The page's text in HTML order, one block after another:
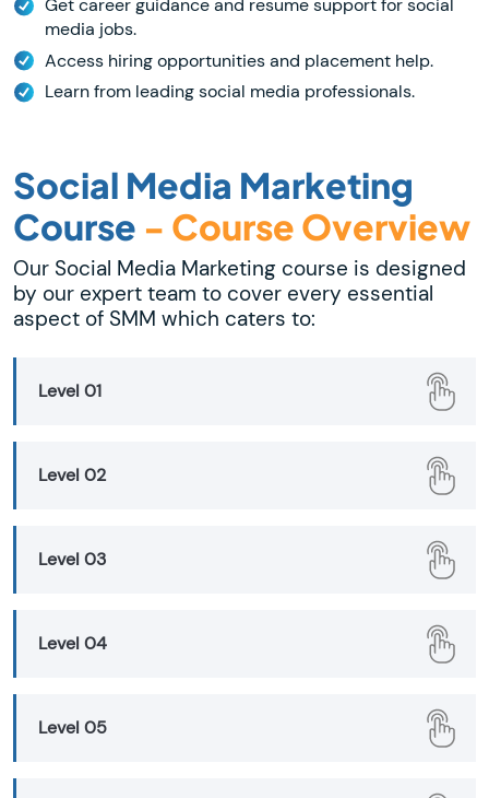
Get career guidance and resume support for social
media jobs.
Access hiring opportunities and placement help.
Learn from leading social media professionals.
Social Media Marketing
Course - Course Overview
Our Social Media Marketing course is designed
by our expert team to cover every essential
aspect of SMM which caters to:
Level 01
Level 02
Level 03
Level 04
Level 05